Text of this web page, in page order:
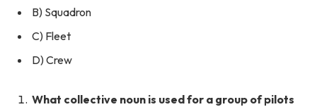
B) Squadron
C) Fleet
D) Crew
What collective noun is used for a group of pilots